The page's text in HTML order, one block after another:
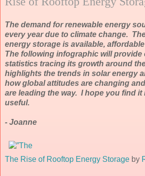
The demand for renewable energy
every year due to climate change.
energy storage is available,
The following infographic will provide
statistics tracing its growth around
highlights the trends in solar energy
how global attitudes are changing
are leading the way. I hope you find it
useful.
- Joanne
The Rise of Rooftop Energy Storage by